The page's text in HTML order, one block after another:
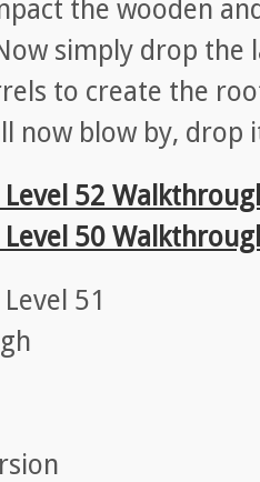
the wooden
simply drop the
to create the
now blow by, drop
52
50
51